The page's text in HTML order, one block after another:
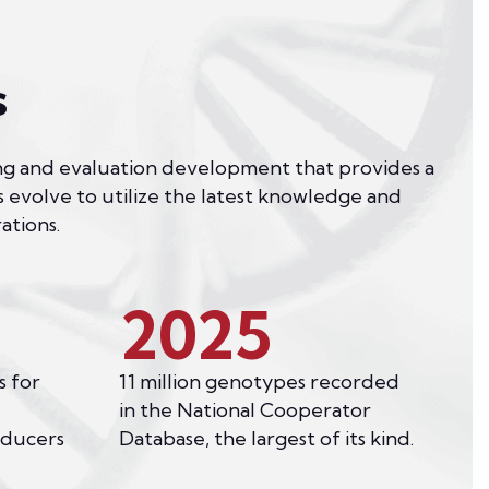
and evaluation development that provides a
to utilize the latest knowledge and
for
2025
11 million genotypes recorded
in the National Cooperator
Database, the largest of its kind.